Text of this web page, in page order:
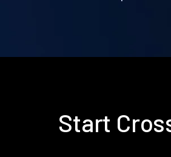
Start